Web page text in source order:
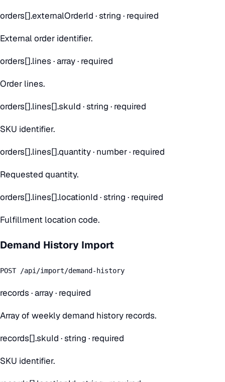
orders[].externalOrderId ·string · required
External order identifier.
orders[].lines ·array· required
Order lines.
orders[].lines[].skuId ·string · required
SKU identifier.
orders[].lines[].quantity· number· required
Requested quantity.
orders[].lines[].locationId ·string · required
Fulfillment location code.
Demand History Import
POST /api/import/demand-history
records ·array· required
Array of weekly demand history records.
records[].skuId ·string · required
SKU identifier.